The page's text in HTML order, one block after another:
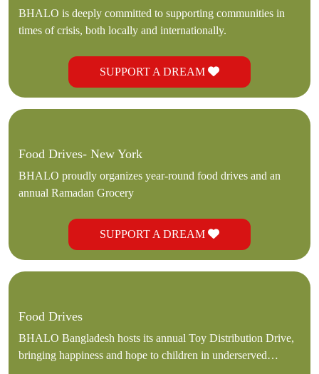
BHALO is deeply committed to supporting communities in
times of crisis, both locally and internationally.
SUPPORT A DREAM
Food Drives- New York
BHALO proudly organizes year-round food drives and an
annual Ramadan Grocery
SUPPORT A DREAM
Food Drives
BHALO Bangladesh hosts its annual Toy Distribution Drive,
bringing happiness and hope to children in underserved